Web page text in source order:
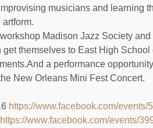
musicians and learning
Madison Jazz Society and
themselves to East High School
a performance
New Orleans Mini Fest Concert.
https://www.facebook.com/events/
https://www.facebook.com/events/